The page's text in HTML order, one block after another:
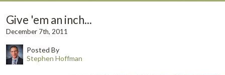
Give 'em an inch...
December 7th, 2011
Posted By
Stephen Hoffman